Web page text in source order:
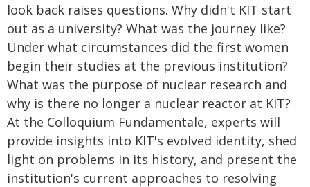
look back raises questions. Why didn't KIT start
out as a university? What was the journey like?
Under what circumstances did the first women
begin their studies at the previous institution?
What was the purpose of nuclear research and
why is there no longer a nuclear reactor at KIT?
At the Colloquium Fundamentale, experts will
provide insights into KIT's evolved identity, shed
light on problems in its history, and present the
institution's current approaches to resolving